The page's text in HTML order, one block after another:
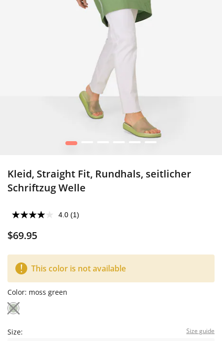
1 5 6
Kleid, Straight Fit, Rundhals, seitlicher
Schriftzug Welle
4.0 (1)
$69.95
This color is not available
Color: moss green
Size: Size guide